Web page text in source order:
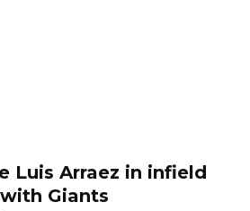
Luis Arraez in infield
Giants